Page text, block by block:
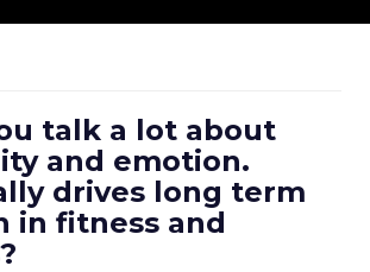
talk a lot about
and emotion.
drives long term
in fitness and